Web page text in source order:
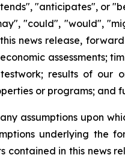
"anticipates", or
"could", "would",
news release,
assessments;
results of
or programs; and
assumptions upon
underlying the
in this news